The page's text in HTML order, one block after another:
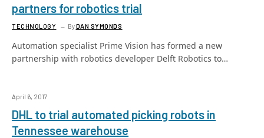
partners for robotics trial
TECHNOLOGY ByDAN SYMONDS
Automation specialist Prime Vision has formed a new
partnership with robotics developer Delft Robotics to…
April 6, 2017
DHL to trial automated picking robots in
Tennessee warehouse